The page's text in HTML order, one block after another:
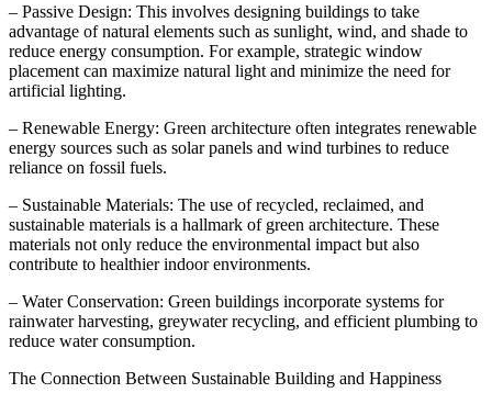
– Passive Design: This involves designing buildings to take
advantage of natural elements such as sunlight, wind, and shade to
reduce energy consumption. For example, strategic window
placement can maximize natural light and minimize the need for
artificial lighting.
– Renewable Energy: Green architecture often integrates renewable
energy sources such as solar panels and wind turbines to reduce
reliance on fossil fuels.
– Sustainable Materials: The use of recycled, reclaimed, and
sustainable materials is a hallmark of green architecture. These
materials not only reduce the environmental impact but also
contribute to healthier indoor environments.
– Water Conservation: Green buildings incorporate systems for
rainwater harvesting, greywater recycling, and efficient plumbing to
reduce water consumption.
The Connection Between Sustainable Building and Happiness